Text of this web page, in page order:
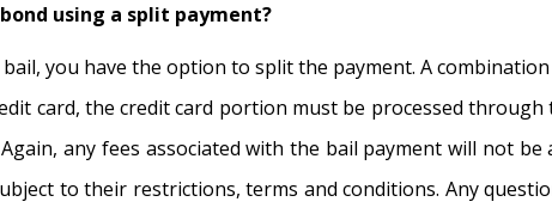
using a split payment?
bail, you have the option to split the payment. A
card, the credit card portion must be processed
any fees associated with the bail payment will not
to their restrictions, terms and conditions. Any